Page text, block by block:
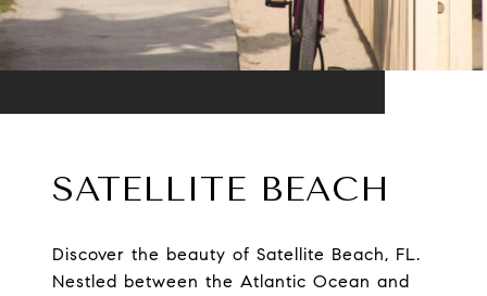
SATELLITE BEACH
Discover the beauty of Satellite Beach, FL.
Nestled between the Atlantic Ocean and